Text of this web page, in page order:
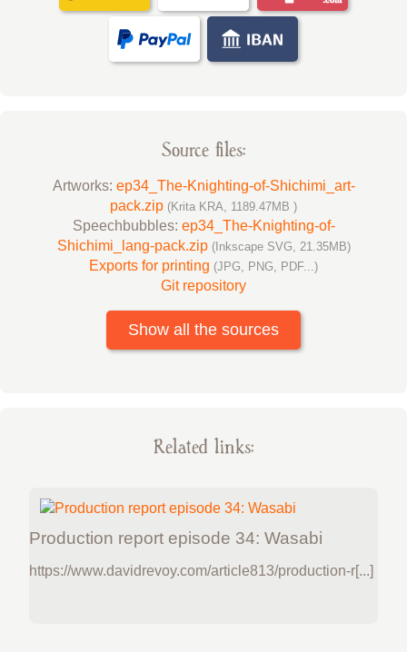
Source files:
Artworks: ep34_The-Knighting-of-Shichimi_art-
pack.zip (Krita KRA, 1189.47MB )
Speechbubbles: ep34_The-Knighting-of-
Shichimi_lang-pack.zip (Inkscape SVG, 21.35MB)
Exports for printing (JPG, PNG, PDF...)
Git repository
Show all the sources
Related links:
Production report episode 34: Wasabi
https://www.davidrevoy.com/article813/production-r[...]